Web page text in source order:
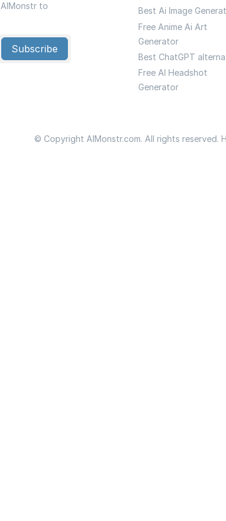
to
Subscribe
Best Ai Image
Free Anime Ai Art
Generator
Best ChatGPT
Free AI Headshot
Generator
© Copyright AIMonstr.com. All rights reserved.